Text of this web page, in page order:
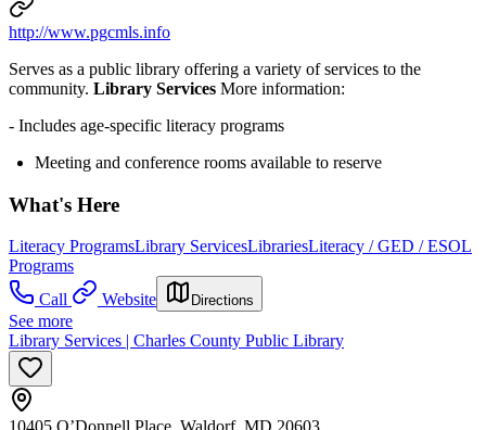
http://www.pgcmls.info
Serves as a public library offering a variety of services to the
community. Library Services More information:
- Includes age-specific literacy programs
Meeting and conference rooms available to reserve
What's Here
Literacy ProgramsLibrary ServicesLibrariesLiteracy / GED / ESOL
Programs
Call
Website Directions
See more
Library Services | Charles County Public Library